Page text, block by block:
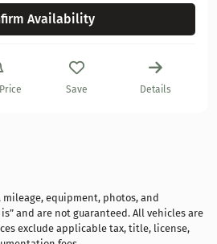
Availability
Save Details
equipment, photos, and
and are not guaranteed. All vehicles are
exclude applicable tax, title, license,